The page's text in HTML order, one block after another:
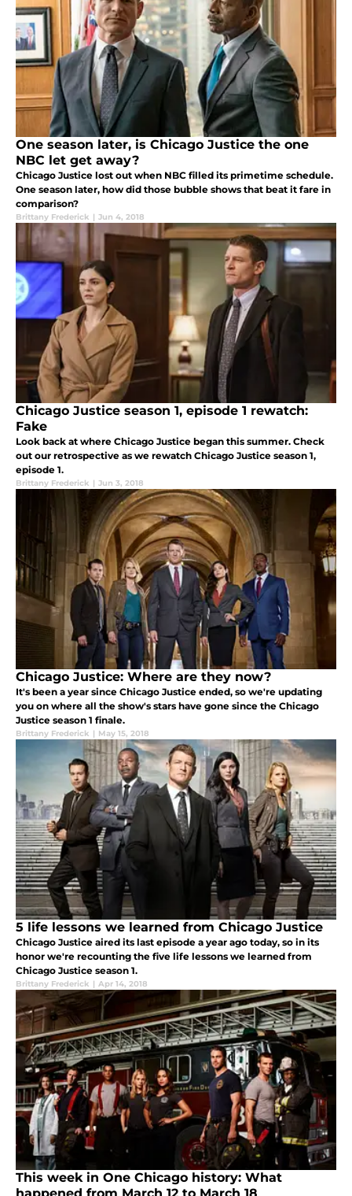
One season later, is Chicago Justice the one
NBC let get away?
Chicago Justice lost out when NBC filled its primetime schedule.
One season later, how did those bubble shows that beat it fare in
comparison?
Brittany Frederick | Jun 4, 2018
Chicago Justice season 1, episode 1 rewatch:
Fake
Look back at where Chicago Justice began this summer. Check
out our retrospective as we rewatch Chicago Justice season 1,
episode 1.
Brittany Frederick | Jun 3, 2018
Chicago Justice: Where are they now?
It's been a year since Chicago Justice ended, so we're updating
you on where all the show's stars have gone since the Chicago
Justice season 1 finale.
Brittany Frederick | May 15, 2018
5 life lessons we learned from Chicago Justice
Chicago Justice aired its last episode a year ago today, so in its
honor we're recounting the five life lessons we learned from
Chicago Justice season 1.
Brittany Frederick | Apr 14, 2018
This week in One Chicago history: What